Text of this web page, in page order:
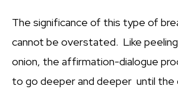
The significance of this type of
cannot be overstated. Like
onion, the affirmation-dialogue
to go deeper and deeper until